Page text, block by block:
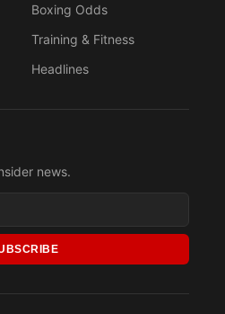
Boxing Odds
Training & Fitness
Headlines
news.